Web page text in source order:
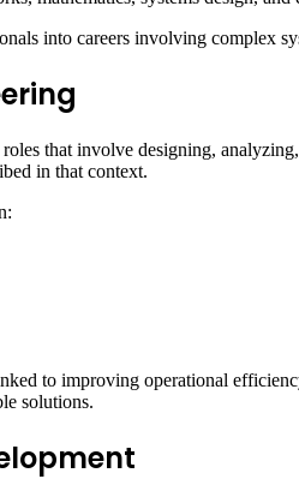
into careers involving complex
that involve designing,
in that context.
to improving operational
solutions.